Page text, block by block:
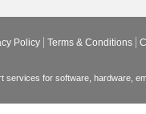
specified device or file" while
Policy Terms & Conditions
for software, hardware,